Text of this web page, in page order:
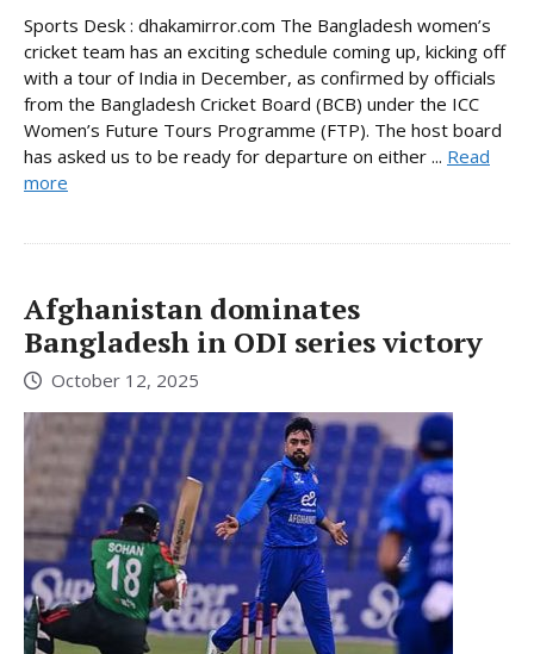
Sports Desk : dhakamirror.com The Bangladesh women’s
cricket team has an exciting schedule coming up, kicking off
with a tour of India in December, as confirmed by officials
from the Bangladesh Cricket Board (BCB) under the ICC
Women’s Future Tours Programme (FTP). The host board
has asked us to be ready for departure on either ... Read
more
Afghanistan dominates
Bangladesh in ODI series victory
October 12, 2025